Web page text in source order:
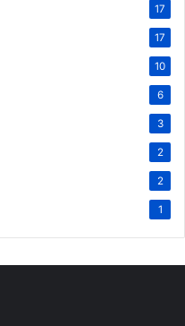
17
17
10
6
3
2
2
1